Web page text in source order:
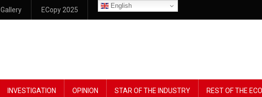
Gallery ECopy 2025
English
INVESTIGATION OPINION STAR OF THE INDUSTRY REST OF THE